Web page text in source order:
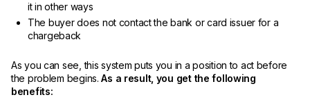
it in other ways
The buyer does not contact the bank or card issuer for a
chargeback
As you can see, this system puts you in a position to act before
the problem begins.As a result, you get the following
benefits: